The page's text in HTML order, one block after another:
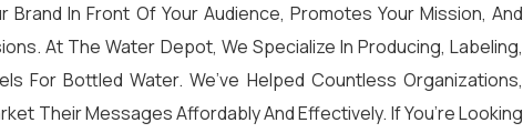
Brand In Front Of Your Audience, Promotes Your Mission, And
At The Water Depot, We Specialize In Producing, Labeling,
For Bottled Water. We’ve Helped Countless Organizations,
Their Messages Affordably And Effectively. If You’re Looking